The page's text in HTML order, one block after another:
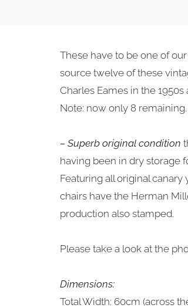
These have to be one of
source twelve of these
Charles Eames in the
Note: now only 8 remaining.
– Superb original condition
having been in dry storage
Featuring all original
chairs have the Herman
production also stamped.
Please take a look at the
Dimensions:
Total Width: 60cm (across